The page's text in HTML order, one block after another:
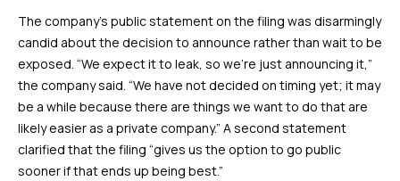
The company’s public statement on the filing was disarmingly
candid about the decision to announce rather than wait to be
exposed. “We expect it to leak, so we’re just announcing it,”
the company said. “We have not decided on timing yet; it may
be a while because there are things we want to do that are
likely easier as a private company.” A second statement
clarified that the filing “gives us the option to go public
sooner if that ends up being best.”